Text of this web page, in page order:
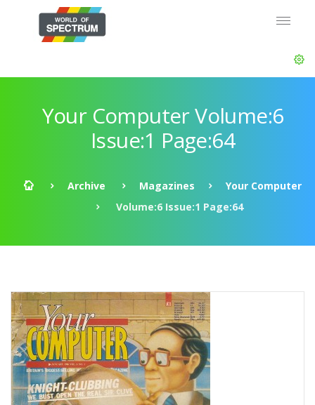
Your Computer Volume:6
Issue:1 Page:64
Archive Magazines
Your Computer
Volume:6 Issue:1 Page:64